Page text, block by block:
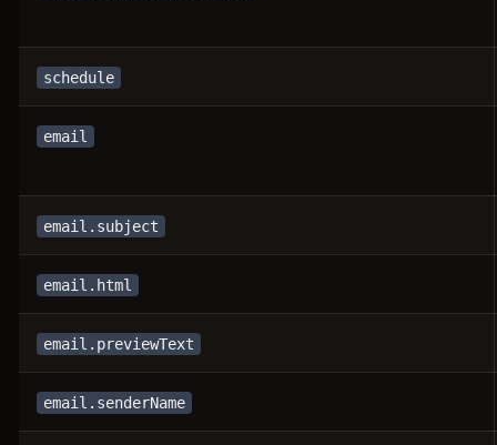
schedule
email
email.subject
email.html
email.previewText
email.senderName